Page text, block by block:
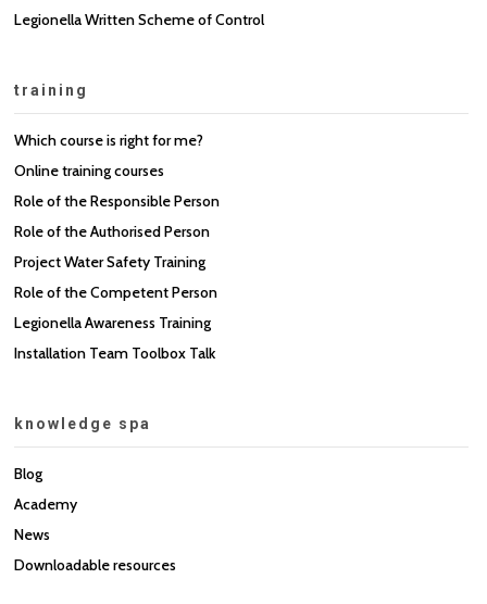
Legionella Written Scheme of Control
training
Which course is right for me?
Online training courses
Role of the Responsible Person
Role of the Authorised Person
Project Water Safety Training
Role of the Competent Person
Legionella Awareness Training
Installation Team Toolbox Talk
knowledge spa
Blog
Academy
News
Downloadable resources